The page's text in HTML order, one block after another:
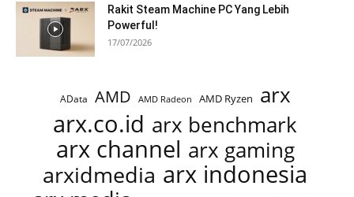
Rakit Steam Machine PC Yang Lebih
Powerful!
17/07/2026
AData AMD AMD Radeon AMD Ryzen arx
arx.co.id arx benchmark
arx channel arx gaming
arxidmedia arx indonesia